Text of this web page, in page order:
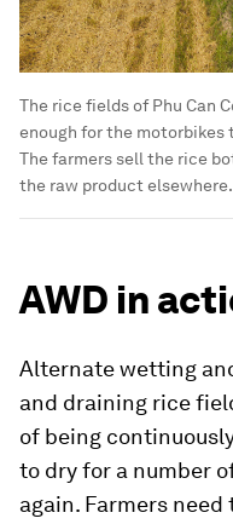
The rice fields of Phu Can
enough for the motorbikes
The farmers sell the rice
the raw product elsewhere.
AWD in
Alternate wetting
and draining rice
of being
to dry for a number
again. Farmers